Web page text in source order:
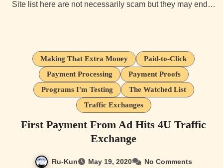
Site list here are not necessarily scam but they may end…
Making That Extra Money
Paid-to-Click
Payment Processing
Payment Proofs
Programs I'm Testing
The Watched List
Traffic Exchanges
First Payment From Ad Hits 4U Traffic
Exchange
Ru-Kun May 19, 2020 No Comments